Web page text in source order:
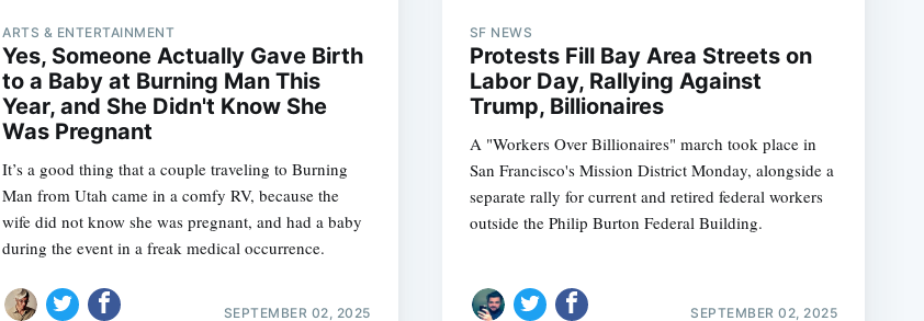
ARTS & ENTERTAINMENT
Yes, Someone Actually Gave Birth
to a Baby at Burning Man This
Year, and She Didn't Know She
Was Pregnant
It’s a good thing that a couple traveling to Burning
Man from Utah came in a comfy RV, because the
wife did not know she was pregnant, and had a baby
during the event in a freak medical occurrence.
SEPTEMBER 02, 2025
SF NEWS
Protests Fill Bay Area Streets on
Labor Day, Rallying Against
Trump, Billionaires
A "Workers Over Billionaires" march took place in
San Francisco's Mission District Monday, alongside a
separate rally for current and retired federal workers
outside the Philip Burton Federal Building.
SEPTEMBER 02, 2025